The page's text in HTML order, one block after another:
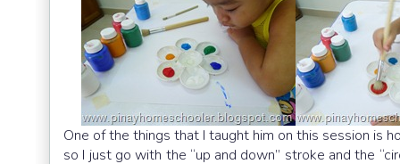
One of the things that I taught him on this session is
so I just go with the “up and down” stroke and the